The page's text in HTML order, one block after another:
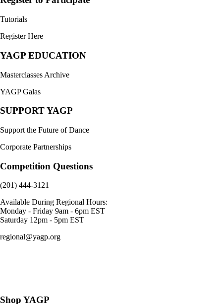
Tutorials
Register Here
YAGP EDUCATION
Masterclasses Archive
YAGP Galas
SUPPORT YAGP
Support the Future of Dance
Corporate Partnerships
Competition Questions
(201) 444-3121
Available During Regional Hours:
Monday - Friday 9am - 6pm EST
Saturday 12pm - 5pm EST
regional@yagp.org
Shop YAGP